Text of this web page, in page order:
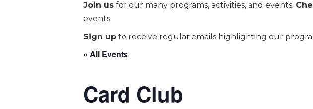
Join us for our many programs, activities, and events.
events.
Sign up to receive regular emails highlighting our
« All Events
Card Club